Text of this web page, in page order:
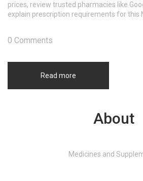
prices, review trusted pharmacies like
explain prescription requirements for this
Read more
0 Comments
About
Medicines and